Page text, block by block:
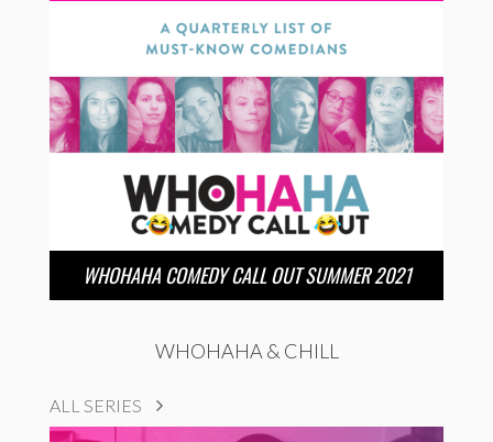
WHOHAHA COMEDY CALL OUT SUMMER 2021
WHOHAHA & CHILL
ALL SERIES